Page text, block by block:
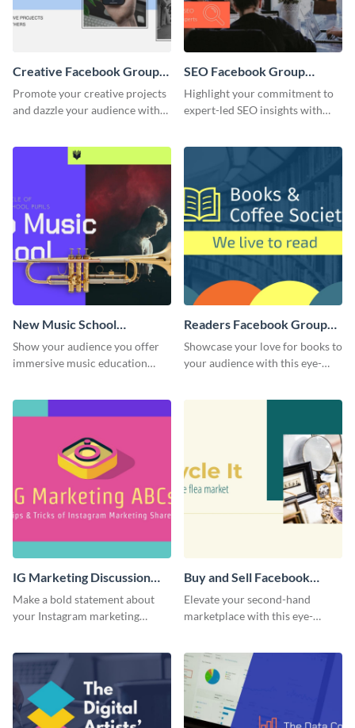
Creative Facebook Group
Cover
Promote your creative projects
and dazzle your audience with
SEO Facebook Group
Cover
Highlight your commitment to
expert-led SEO insights with
New Music School
Facebook Group Cover
Show your audience you offer
immersive music education
Readers Facebook Group
Cover
Showcase your love for books to
your audience with this eye-
IG Marketing Discussion
Facebook Group Cover
Make a bold statement about
your Instagram marketing
Buy and Sell Facebook
Group Cover
Elevate your second-hand
marketplace with this eye-